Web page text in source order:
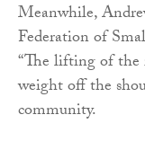
Meanwhile,
Federation of
“The lifting of the
weight off the
community.